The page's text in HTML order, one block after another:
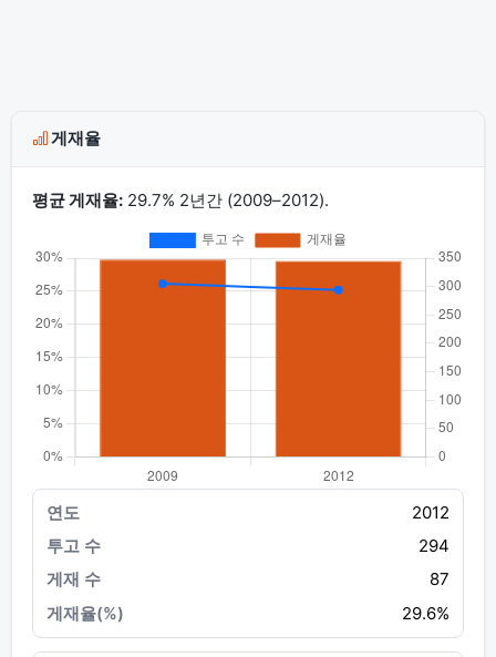
게재율
평균 게재율:29.7% 2년간 (2009–2012).
2012
294
87
29.6%